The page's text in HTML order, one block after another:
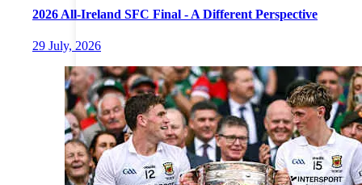
2026 All-Ireland SFC Final - A Different Perspective
29 July, 2026